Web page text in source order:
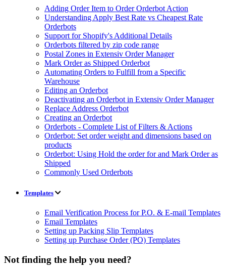
Adding Order Item to Order Orderbot Action
Understanding Apply Best Rate vs Cheapest Rate
Orderbots
Support for Shopify's Additional Details
Orderbots filtered by zip code range
Postal Zones in Extensiv Order Manager
Mark Order as Shipped Orderbot
Automating Orders to Fulfill from a Specific
Warehouse
Editing an Orderbot
Deactivating an Orderbot in Extensiv Order Manager
Replace Address Orderbot
Creating an Orderbot
Orderbots - Complete List of Filters & Actions
Orderbot: Set order weight and dimensions based on
products
Orderbot: Using Hold the order for and Mark Order as
Shipped
Commonly Used Orderbots
Templates
Email Verification Process for P.O. & E-mail Templates
Email Templates
Setting up Packing Slip Templates
Setting up Purchase Order (PO) Templates
Not finding the help you need?